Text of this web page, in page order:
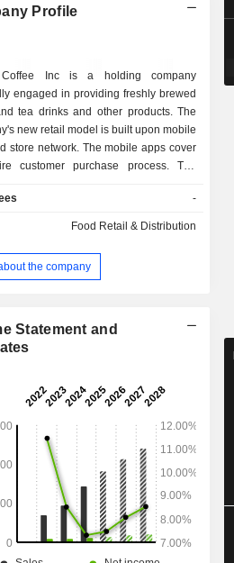
Profile
Coffee Inc is a holding company
engaged in providing freshly brewed
tea drinks and other products. The
new retail model is built upon mobile
store network. The mobile apps cover
customer purchase process. The
and relax stores. The Company
its businesses in the domestic
-
Food Retail & Distribution
the company
Statement and